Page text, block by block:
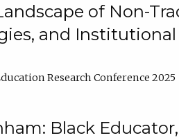
of Non-
and Institutional
Research Conference 2025
Black